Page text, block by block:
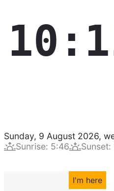
Sunday, 9 August 2026,
Sunrise: 5:46 Sunset:
I'm here